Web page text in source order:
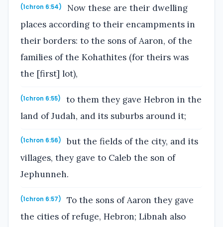
(1chron 6:54)
Now these are their dwelling
places according to their encampments in
their borders: to the sons of Aaron, of the
families of the Kohathites (for theirs was
the [first] lot),
(1chron 6:55)
to them they gave Hebron in the
land of Judah, and its suburbs around it;
(1chron 6:56)
but the fields of the city, and its
villages, they gave to Caleb the son of
Jephunneh.
(1chron 6:57)
To the sons of Aaron they gave
the cities of refuge, Hebron; Libnah also